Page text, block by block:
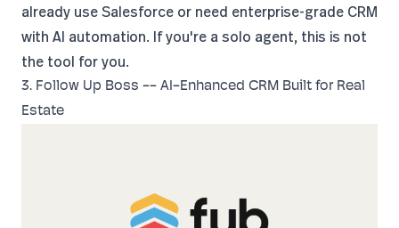
already use Salesforce or need enterprise-grade CRM
with AI automation. If you're a solo agent, this is not
the tool for you.
3. Follow Up Boss -- AI-Enhanced CRM Built for Real
Estate